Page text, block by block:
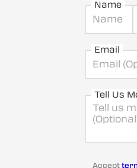
Name
Email
Tell Us
Accept